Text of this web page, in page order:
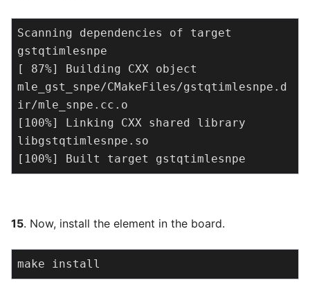
Scanning dependencies of target
gstqtimlesnpe
[ 87%] Building CXX object
mle_gst_snpe/CMakeFiles/gstqtimlesnpe.d
ir/mle_snpe.cc.o
[100%] Linking CXX shared library
libgstqtimlesnpe.so
[100%] Built target gstqtimlesnpe
15. Now, install the element in the board.
make install